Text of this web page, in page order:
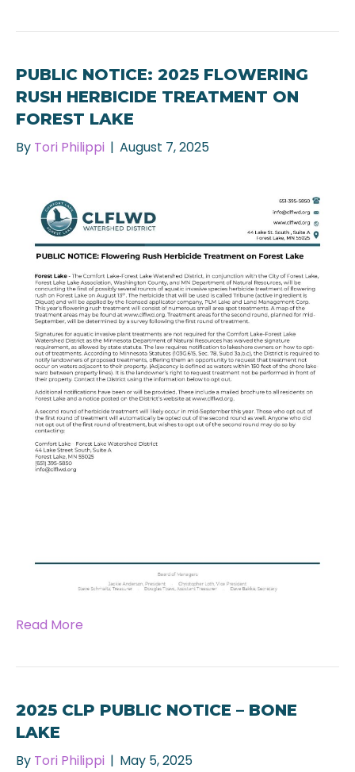
PUBLIC NOTICE: 2025 FLOWERING
RUSH HERBICIDE TREATMENT ON
FOREST LAKE
By Tori Philippi | August 7, 2025
Read More
2025 CLP PUBLIC NOTICE – BONE
LAKE
By Tori Philippi | May 5, 2025